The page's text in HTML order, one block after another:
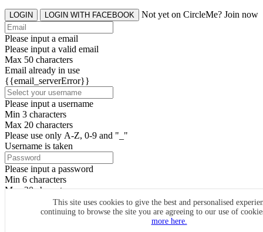
This site uses cookies to give the best and personalised
continuing to browse the site you are agreeing to our use of
more here.
LOGIN LOGIN WITH FACEBOOK Not yet on CircleMe? Join now
Please input a email
Please input a valid email
Max 50 characters
Email already in use
{{email_serverError}}
Please input a username
Min 3 characters
Max 20 characters
Please use only A-Z, 0-9 and "_"
Username is taken
Please input a password
Min 6 characters
Max 20 characters
By clicking the icons, you agree toCircleMe terms & conditions
SIGN UP
Already have an account? Login Now